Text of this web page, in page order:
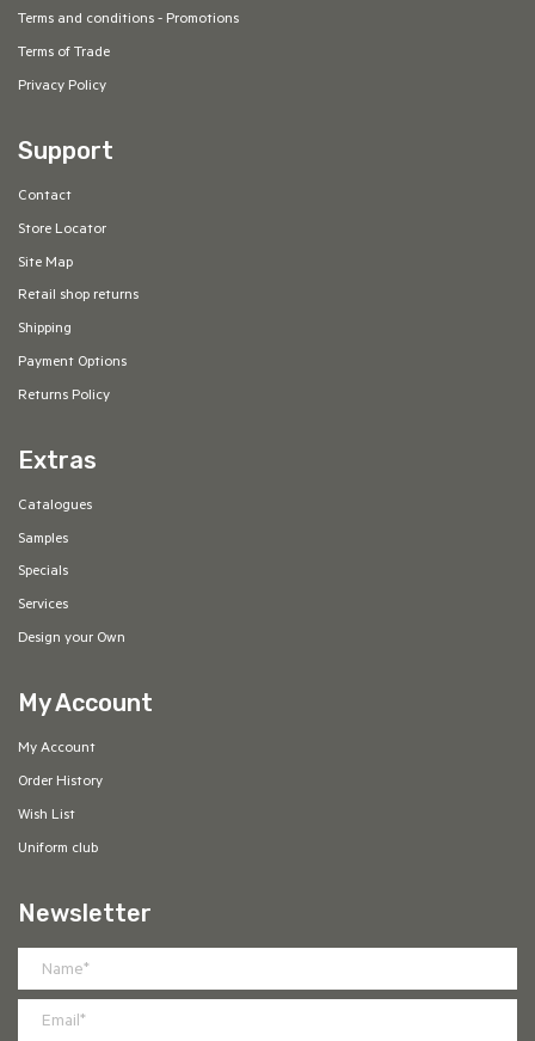
Terms and conditions - Promotions
Terms of Trade
Privacy Policy
Support
Contact
Store Locator
Site Map
Retail shop returns
Shipping
Payment Options
Returns Policy
Extras
Catalogues
Samples
Specials
Services
Design your Own
My Account
My Account
Order History
Wish List
Uniform club
Newsletter